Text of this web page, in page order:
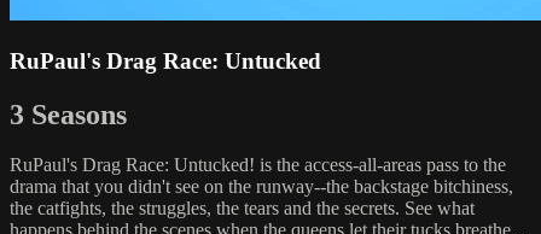
RuPaul's Drag Race: Untucked
3 Seasons
RuPaul's Drag Race: Untucked! is the access-all-areas pass to the
drama that you didn't see on the runway--the backstage bitchiness,
the catfights, the struggles, the tears and the secrets. See what